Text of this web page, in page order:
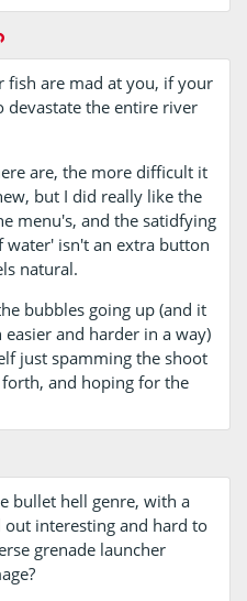
fish are mad at you, if your
devastate the entire river
are, the more difficult it
but I did really like the
menu's, and the satidfying
isn't an extra button
natural.
bubbles going up (and it
and harder in a way)
just spamming the shoot
and hoping for the
bullet hell genre, with a
out interesting and hard to
grenade launcher